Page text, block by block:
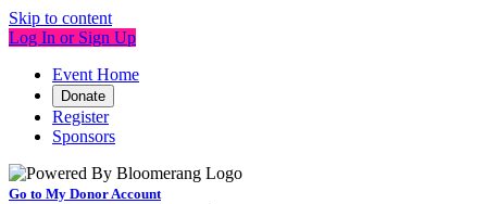
Skip to content
Log In or Sign Up
Event Home
Donate
Register
Sponsors
Go to My Donor Account